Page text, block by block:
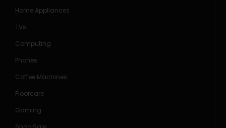
Home Appliances
TVs
Computing
Phones
Coffee Machines
Floorcare
Gaming